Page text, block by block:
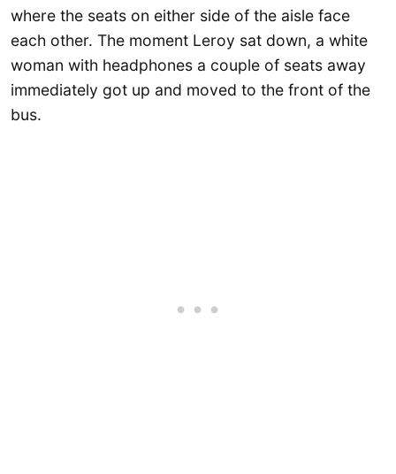
where the seats on either side of the aisle face
each other. The moment Leroy sat down, a white
woman with headphones a couple of seats away
immediately got up and moved to the front of the
bus.